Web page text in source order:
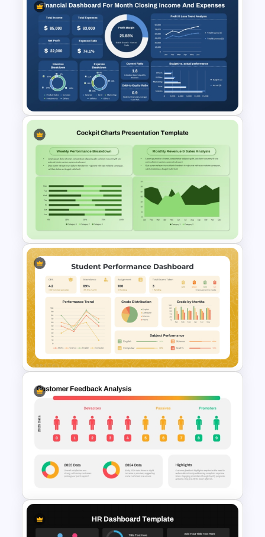
Sales Performance
Dashboard with Forecast &
Growth Metrics Template for
PowerPoint & Google Slides
Monthly Financial Dashboard
Template for PowerPoint and
Google Slides
Cockpit Dashboard Charts
PowerPoint Template
Student Performance
Dashboard Template for
PowerPoint & Google Slides